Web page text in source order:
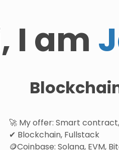
I am
🚀 My offer: Smart
✔ Blockchain, Fullstack
🪙Coinbase: Solana, EVM,